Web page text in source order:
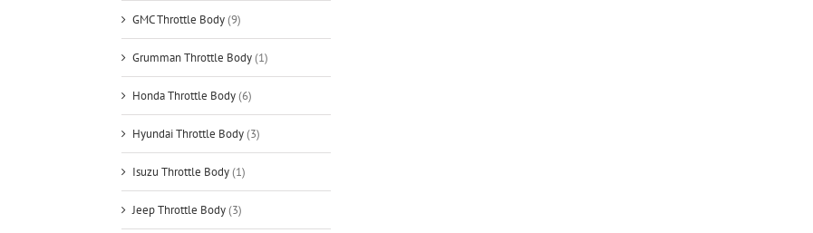
GMC Throttle Body(9)
Grumman Throttle Body(1)
Honda Throttle Body(6)
Hyundai Throttle Body(3)
Isuzu Throttle Body(1)
Jeep Throttle Body(3)